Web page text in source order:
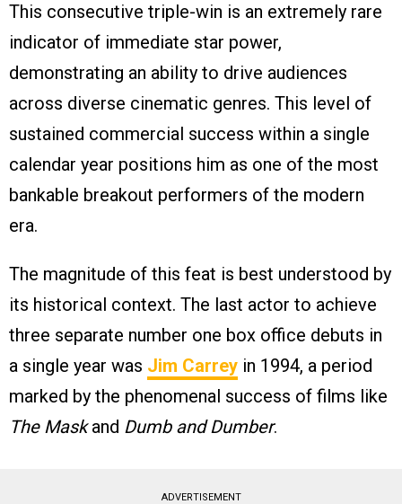
This consecutive triple-win is an extremely rare
indicator of immediate star power,
demonstrating an ability to drive audiences
across diverse cinematic genres. This level of
sustained commercial success within a single
calendar year positions him as one of the most
bankable breakout performers of the modern
era.
The magnitude of this feat is best understood by
its historical context. The last actor to achieve
three separate number one box office debuts in
a single year was Jim Carrey in 1994, a period
marked by the phenomenal success of films like
The Maskand Dumb and Dumber.
ADVERTISEMENT